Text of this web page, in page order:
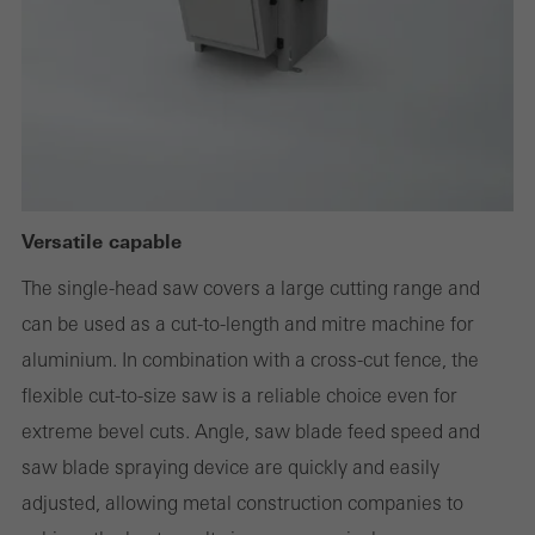
Versatile capable
The single-head saw covers a large cutting range and
can be used as a cut-to-length and mitre machine for
aluminium. In combination with a cross-cut fence, the
flexible cut-to-size saw is a reliable choice even for
extreme bevel cuts. Angle, saw blade feed speed and
saw blade spraying device are quickly and easily
adjusted, allowing metal construction companies to
or desired services cannot be made available.
evaluation of campaigns we have carried out, for example. These
cookies are used to improve the user-friendliness of the website
and thus the user experience. They collect information about how
the website is used, the number of visits, the average time spent
on the website, and the pages that are called.
Marketing/third-party cookies